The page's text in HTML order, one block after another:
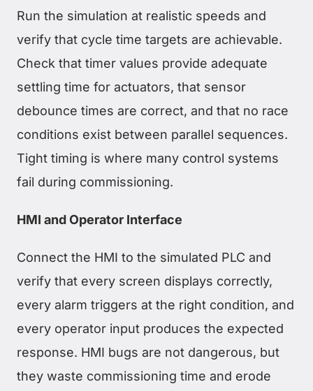
Run the simulation at realistic speeds and
verify that cycle time targets are achievable.
Check that timer values provide adequate
settling time for actuators, that sensor
debounce times are correct, and that no race
conditions exist between parallel sequences.
Tight timing is where many control systems
fail during commissioning.
HMI and Operator Interface
Connect the HMI to the simulated PLC and
verify that every screen displays correctly,
every alarm triggers at the right condition, and
every operator input produces the expected
response. HMI bugs are not dangerous, but
they waste commissioning time and erode